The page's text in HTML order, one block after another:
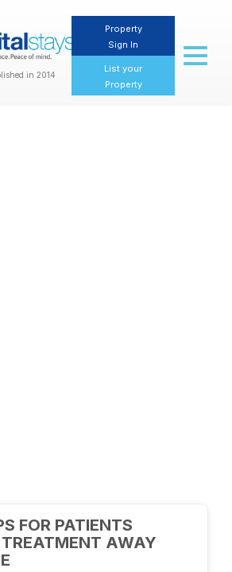
in 2014
Property
Sign In
List your
Property
Toggle
FOR PATIENTS
TREATMENT AWAY